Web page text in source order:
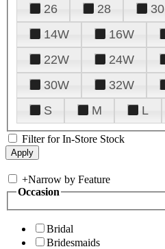
26
28 30
14W
16W
22W
24W
30W
32W
S
M L
Filter for In-Store Stock
+Narrow by Feature
Occasion
Bridal
Bridesmaids